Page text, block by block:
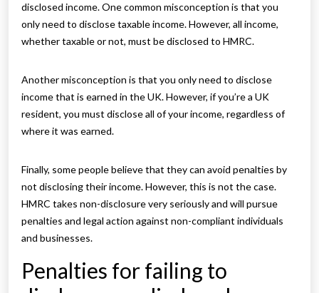
disclosed income. One common misconception is that you
only need to disclose taxable income. However, all income,
whether taxable or not, must be disclosed to HMRC.
Another misconception is that you only need to disclose
income that is earned in the UK. However, if you’re a UK
resident, you must disclose all of your income, regardless of
where it was earned.
Finally, some people believe that they can avoid penalties by
not disclosing their income. However, this is not the case.
HMRC takes non-disclosure very seriously and will pursue
penalties and legal action against non-compliant individuals
and businesses.
Penalties for failing to